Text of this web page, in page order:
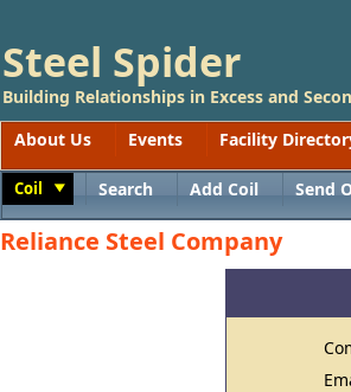
Steel Spider
Building Relationships in Excess and
About Us
Events Facility
Coil Search Add Coil Send
Reliance Steel Company